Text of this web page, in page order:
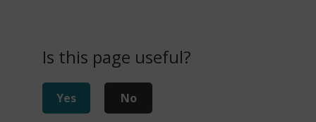
Is this page useful?
Yes No